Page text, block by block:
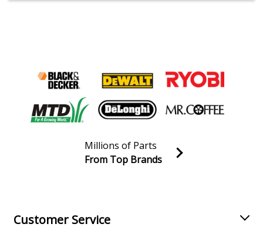
Join our VIP Email list
Millions of Parts
From Top Brands
Customer Service